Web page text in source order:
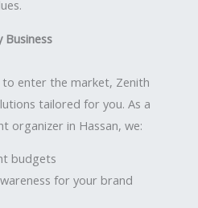
Business
enter the market, Zenith
tailored for you. As a
organizer in Hassan, we:
budgets
for your brand